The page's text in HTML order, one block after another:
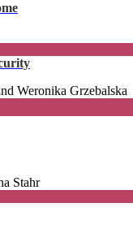
Weronika Grzebalska
Stahr